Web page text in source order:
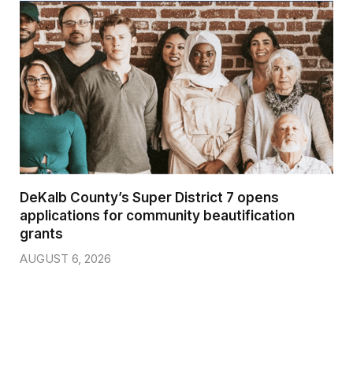
DeKalb County’s Super District 7 opens
applications for community beautification
grants
AUGUST 6, 2026